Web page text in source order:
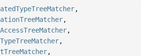
,
,
,
,
,